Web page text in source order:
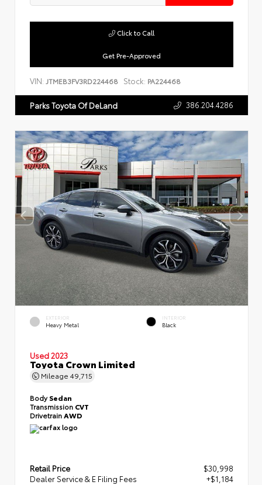
Get Pre-Approved
Click to Call
VIN: JTMEB3FV3RD224468 Stock: PA224468
Parks Toyota Of DeLand 386.204.4286
EXTERIOR
Heavy Metal
INTERIOR
Black
Used 2023
Toyota Crown Limited
Mileage 49,715
BodySedan
Transmission CVT
Drivetrain AWD
Retail Price
$30,998
Dealer Service & E Filing Fees
+$1,184